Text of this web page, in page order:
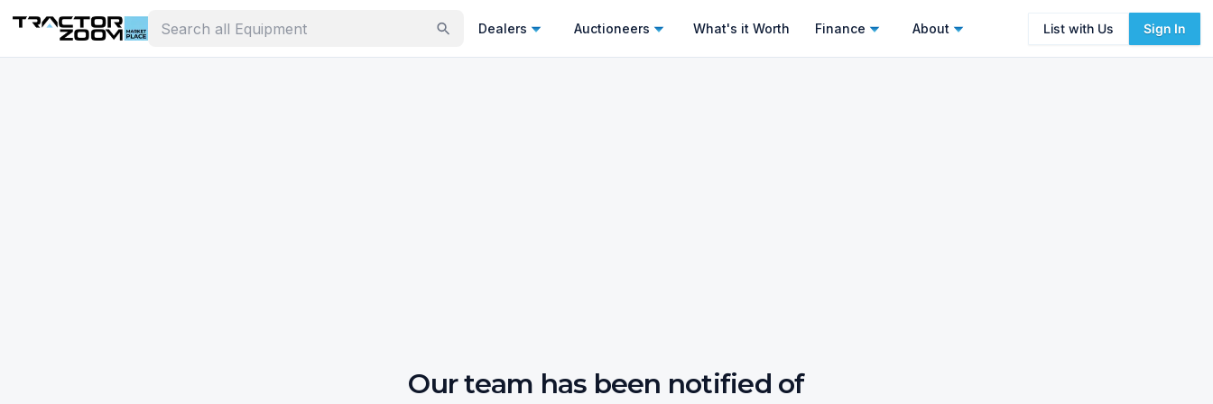
Dealers Auctioneers What's it Worth Finance About List with Us Sign In
Our team has been notified of